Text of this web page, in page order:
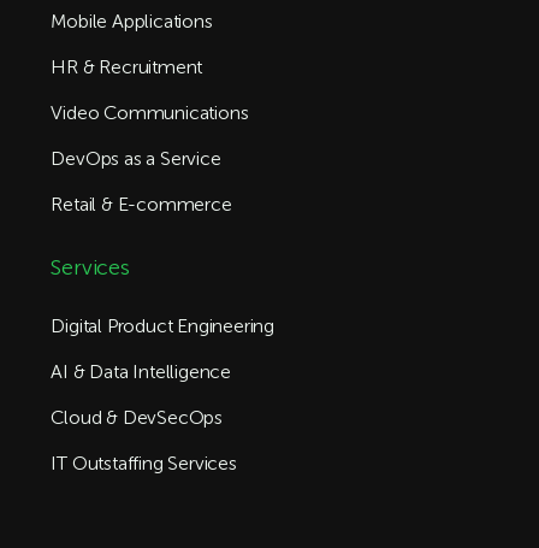
Mobile Applications
HR & Recruitment
Video Communications
DevOps as a Service
Retail & E-commerce
Services
Digital Product Engineering
AI & Data Intelligence
Cloud & DevSecOps
IT Outstaffing Services